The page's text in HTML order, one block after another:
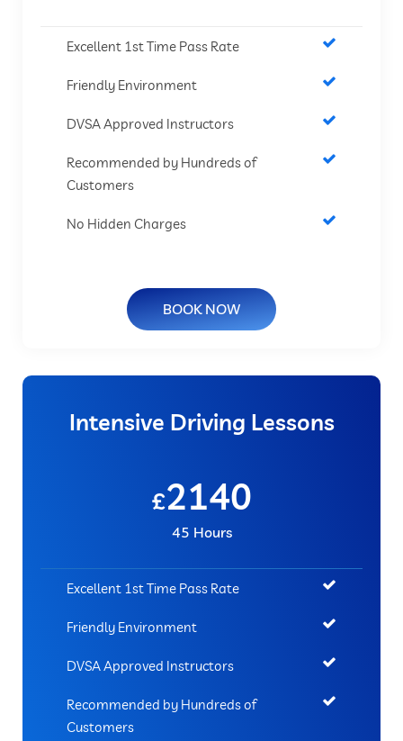
Excellent 1st Time Pass Rate
Friendly Environment
DVSA Approved Instructors
Recommended by Hundreds of
Customers
No Hidden Charges
BOOK NOW
Intensive Driving Lessons
£2140
45 Hours
Excellent 1st Time Pass Rate
Friendly Environment
DVSA Approved Instructors
Recommended by Hundreds of
Customers